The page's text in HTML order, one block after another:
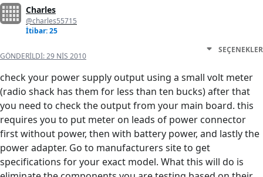
Charles
@charles55715
İtibar: 25
GÖNDERILDI:29 NIS 2010
SEÇENEKLER
check your power supply output using a small volt meter
(radio shack has them for less than ten bucks) after that
you need to check the output from your main board. this
requires you to put meter on leads of power connector
first without power, then with battery power, and lastly the
power adapter. Go to manufacturers site to get
specifications for your exact model. What this will do is